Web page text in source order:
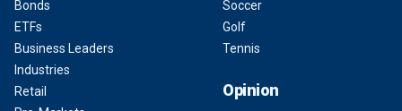
Bonds
ETFs
Business Leaders
Industries
Retail
Soccer
Golf
Tennis
Opinion